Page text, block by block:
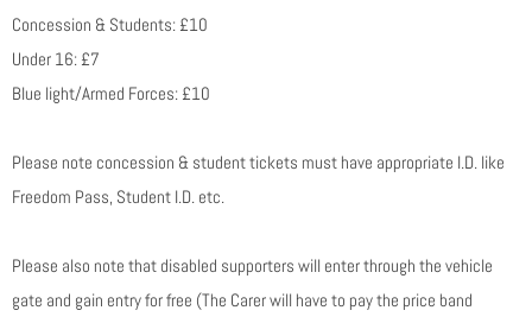
Concession & Students: £10
Under 16: £7
Blue light/Armed Forces: £10
Please note concession & student tickets must have appropriate I.D. like
Freedom Pass, Student I.D. etc.
Please also note that disabled supporters will enter through the vehicle
gate and gain entry for free (The Carer will have to pay the price band